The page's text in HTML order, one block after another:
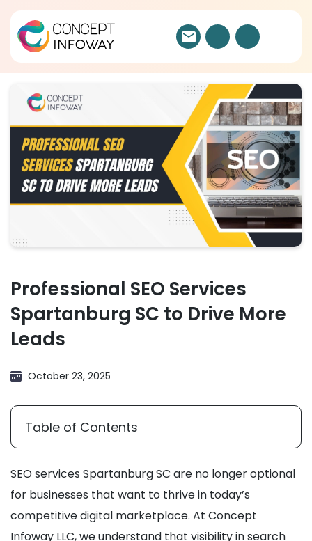
Professional SEO Services
Spartanburg SC to Drive More
Leads
October 23, 2025
Table of Contents
SEO services Spartanburg SC are no longer optional
for businesses that want to thrive in today’s
competitive digital marketplace. At Concept
Infoway LLC, we understand that visibility in search